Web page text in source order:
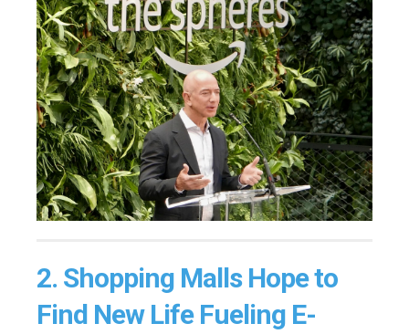
2. Shopping Malls Hope to
Find New Life Fueling E-